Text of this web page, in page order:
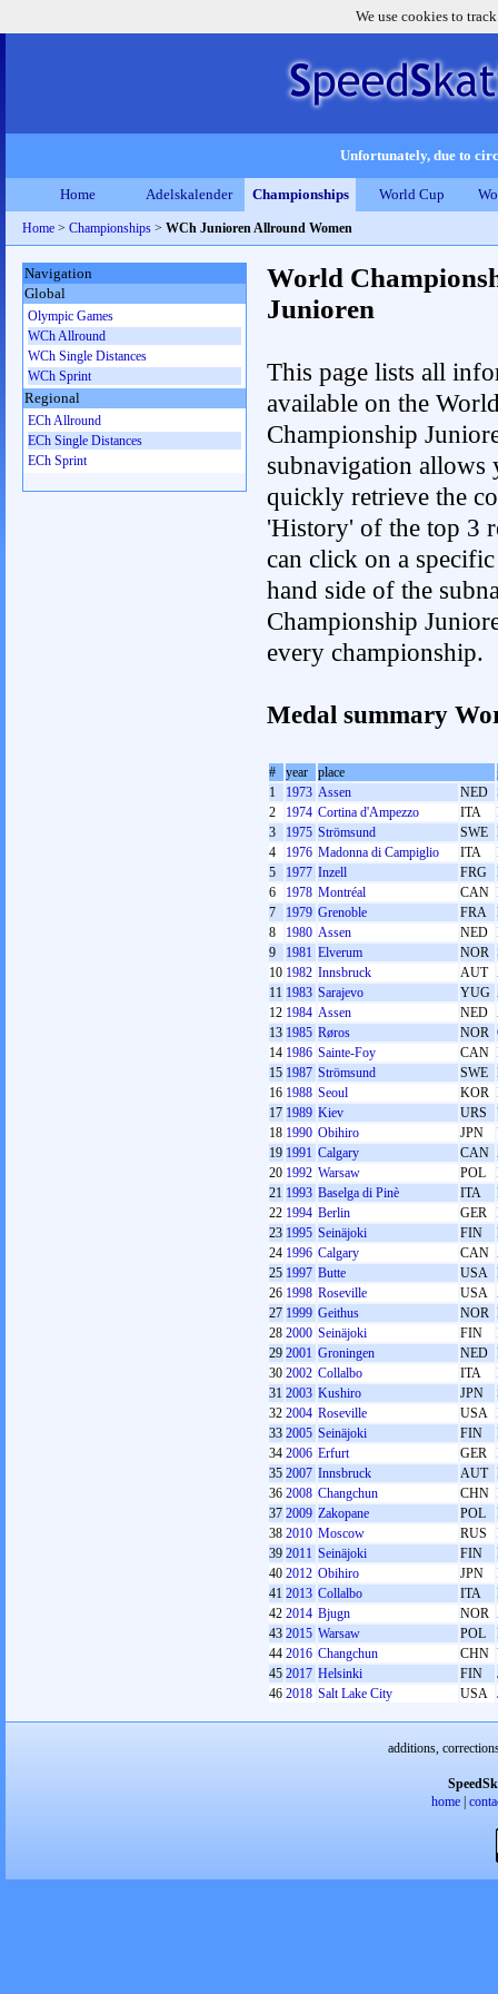
We use cookies to
Unfortunately, due to
Home Adelskalender Championships World Cup
Home > Championships > WCh Junioren Allround Women
World
Junioren
This page lists all
available on the
Championship
subnavigation allows
quickly retrieve the
'History' of the top 3
can click on a
hand side of the
Championship
every championship.
Medal summary
# year place
1
1973 Assen NED
2
1974 Cortina d'Ampezzo ITA
3
1975 Strömsund SWE
4
1976 Madonna di Campiglio ITA
5
1977 Inzell FRG
6
1978 Montréal CAN
7
1979 Grenoble FRA
8
1980 Assen NED
9
1981 Elverum NOR
10 1982 Innsbruck AUT
11 1983 Sarajevo YUG
12 1984 Assen NED
13 1985 Røros NOR
14 1986 Sainte-Foy CAN
15 1987 Strömsund SWE
16 1988 Seoul KOR
17 1989 Kiev URS
18 1990 Obihiro JPN
19 1991 Calgary CAN
20 1992 Warsaw POL
21 1993 Baselga di Pinè ITA
22 1994 Berlin GER
23 1995 Seinäjoki FIN
24 1996 Calgary CAN
25 1997 Butte USA
26 1998 Roseville USA
27 1999 Geithus NOR
28 2000 Seinäjoki FIN
29 2001 Groningen NED
30 2002 Collalbo ITA
31 2003 Kushiro JPN
32 2004 Roseville USA
33 2005 Seinäjoki FIN
34 2006 Erfurt GER
35 2007 Innsbruck AUT
36 2008 Changchun CHN
37 2009 Zakopane POL
38 2010 Moscow RUS
39 2011 Seinäjoki FIN
40 2012 Obihiro JPN
41 2013 Collalbo ITA
42 2014 Bjugn NOR
43 2015 Warsaw POL
44 2016 Changchun CHN
45 2017 Helsinki FIN
46 2018 Salt Lake City USA
Navigation
Global
Olympic Games
WCh Allround
WCh Single Distances
WCh Sprint
Regional
ECh Allround
ECh Single Distances
ECh Sprint
additions,
home